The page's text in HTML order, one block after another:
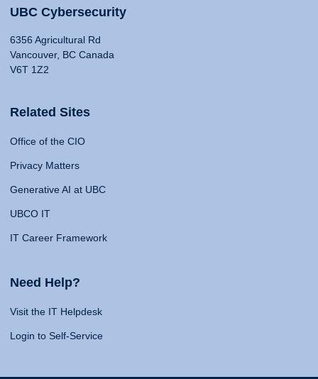
UBC Cybersecurity
6356 Agricultural Rd
Vancouver, BC Canada
V6T 1Z2
Related Sites
Office of the CIO
Privacy Matters
Generative AI at UBC
UBCO IT
IT Career Framework
Need Help?
Visit the IT Helpdesk
Login to Self-Service